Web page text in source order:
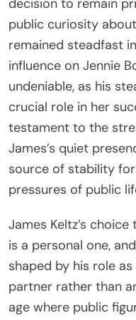
public curiosity
remained steadfast
influence on Jennie
undeniable, as his
crucial role in her
testament to the
James’s quiet
source of stability
pressures of public
James Keltz’s
is a personal one,
shaped by his role
partner rather than
age where public